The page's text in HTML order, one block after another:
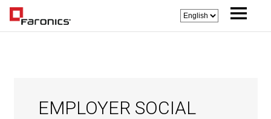
EMPLOYER SOCIAL